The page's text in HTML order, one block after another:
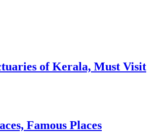
of Kerala, Must Visit
Famous Places